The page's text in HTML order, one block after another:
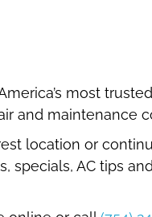
most
and maintenance
location or
specials, AC tips